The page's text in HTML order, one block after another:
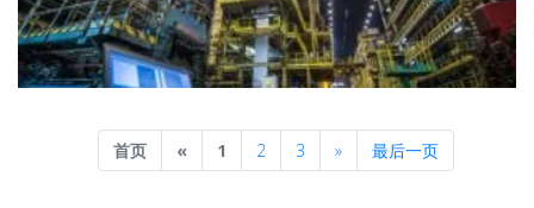
首页 «Previous
1 2 3 »Next最后一页